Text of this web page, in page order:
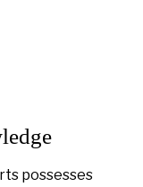
possesses